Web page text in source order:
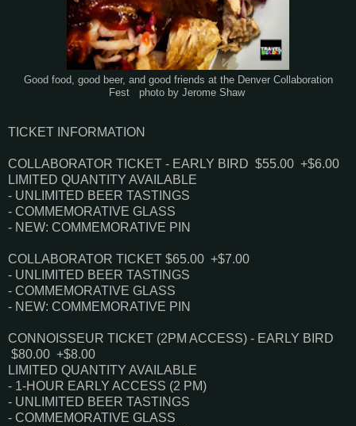
Good food, good beer, and good friends at the Denver Collaboration
Fest photo by Jerome Shaw
TICKET INFORMATION
COLLABORATOR TICKET - EARLY BIRD $55.00 +$6.00
LIMITED QUANTITY AVAILABLE
- UNLIMITED BEER TASTINGS
- COMMEMORATIVE GLASS
- NEW: COMMEMORATIVE PIN
COLLABORATOR TICKET $65.00 +$7.00
- UNLIMITED BEER TASTINGS
- COMMEMORATIVE GLASS
- NEW: COMMEMORATIVE PIN
CONNOISSEUR TICKET (2PM ACCESS) - EARLY BIRD
$80.00 +$8.00
LIMITED QUANTITY AVAILABLE
- 1-HOUR EARLY ACCESS (2 PM)
- UNLIMITED BEER TASTINGS
- COMMEMORATIVE GLASS